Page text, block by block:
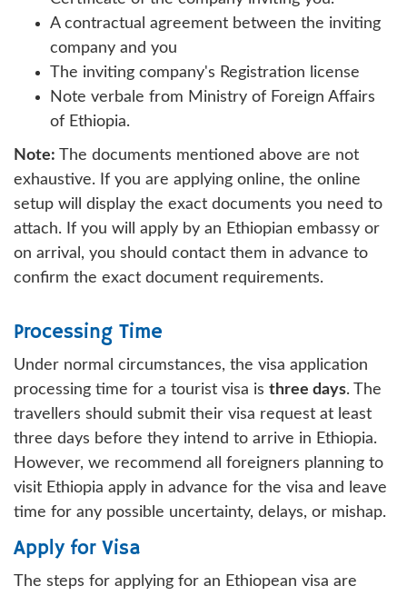
A contractual agreement between the inviting
company and you
The inviting company's Registration license
Note verbale from Ministry of Foreign Affairs
of Ethiopia.
Note: The documents mentioned above are not
exhaustive. If you are applying online, the online
setup will display the exact documents you need to
attach. If you will apply by an Ethiopian embassy or
on arrival, you should contact them in advance to
confirm the exact document requirements.
Processing Time
Under normal circumstances, the visa application
processing time for a tourist visa is three days. The
travellers should submit their visa request at least
three days before they intend to arrive in Ethiopia.
However, we recommend all foreigners planning to
visit Ethiopia apply in advance for the visa and leave
time for any possible uncertainty, delays, or mishap.
Apply for Visa
The steps for applying for an Ethiopean visa are